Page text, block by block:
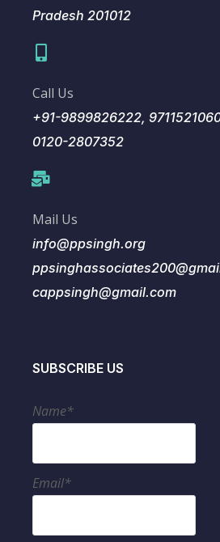
Pradesh 201012
Call Us
+91-9899826222,
0120-2807352
Mail Us
info@ppsingh.org
cappsingh@gmail.com
SUBSCRIBE US
Name*
Email*